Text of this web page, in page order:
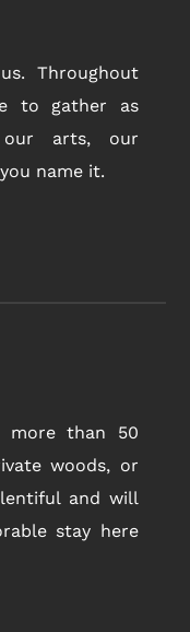
Throughout
to gather as
our arts, our
name it.
more than 50
woods, or
and will
stay here